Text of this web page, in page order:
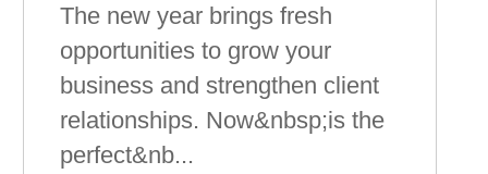
The new year brings fresh
opportunities to grow your
business and strengthen client
relationships. Now&nbsp;is the
perfect&nb...